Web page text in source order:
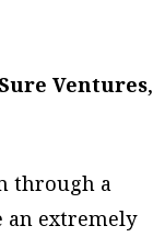
Ventures,
through a
an extremely